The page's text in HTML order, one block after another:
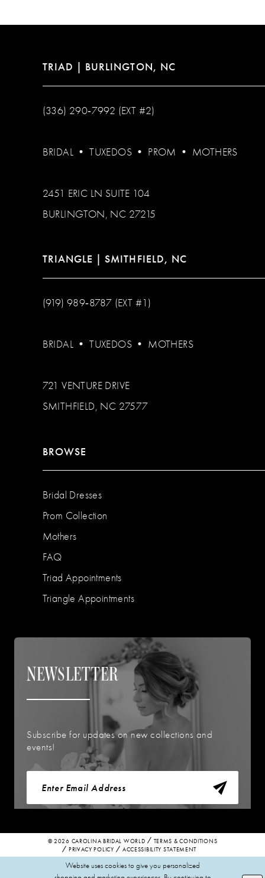
14
TRIAD | BURLINGTON, NC
(336) 290‑7992 (EXT #2)
BRIDAL •TUXEDOS • PROM • MOTHERS
2451 ERIC LN SUITE 104
BURLINGTON, NC 27215
TRIANGLE | SMITHFIELD, NC
(919) 989‑8787 (EXT #1)
BRIDAL •TUXEDOS • MOTHERS
721 VENTURE DRIVE
SMITHFIELD, NC 27577
BROWSE
Bridal Dresses
Prom Collection
Mothers
FAQ
Triad Appointments
Triangle Appointments
NEWSLETTER
Subscribe for updates on new collections and
events!
© 2026 CAROLINA BRIDAL WORLD
TERMS & CONDITIONS
PRIVACY POLICY
ACCESSIBILITY STATEMENT
Website uses cookies to give you personalized